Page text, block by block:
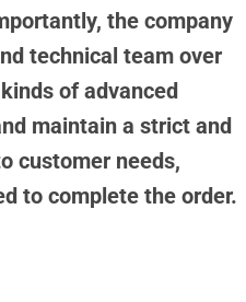
the company
technical team over
of advanced
maintain a strict and
customer needs,
to complete the order.